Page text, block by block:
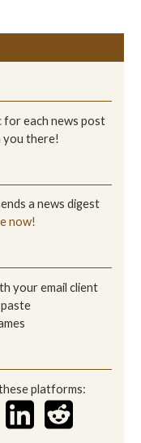
for each news post
you there!
a news digest
now!
your email client
paste
platforms: